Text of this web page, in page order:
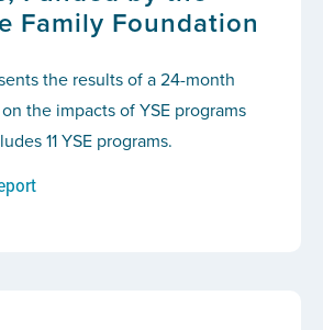
Family Foundation
the results of a 24-month
the impacts of YSE programs
11 YSE programs.